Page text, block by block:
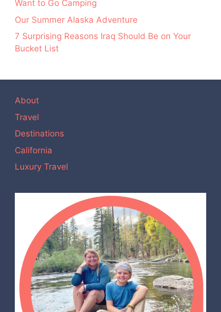
Want to Go Camping
Our Summer Alaska Adventure
7 Surprising Reasons Iraq Should Be on Your
Bucket List
About
Travel
Destinations
California
Luxury Travel